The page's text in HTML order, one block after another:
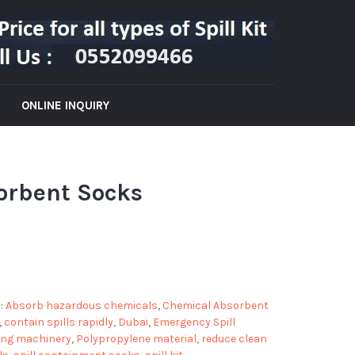
ONLINE INQUIRY
Socks
Absorb hazardous chemicals, Chemical Absorbent
, contain spills rapidly, Dubai, Emergency Spill
machinery, Polypropylene material, reduce clean